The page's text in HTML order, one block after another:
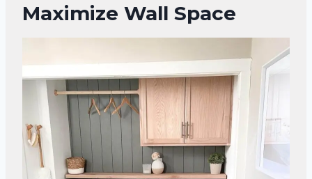
Maximize Wall Space